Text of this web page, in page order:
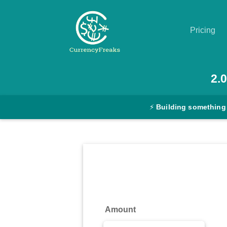
Pricing
Converter
2.0
⚡ Building something
Amount